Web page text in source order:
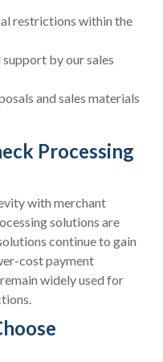
restrictions within the
by our sales
and sales materials
Processing
with merchant
solutions are
continue to gain
cost payment
widely used for